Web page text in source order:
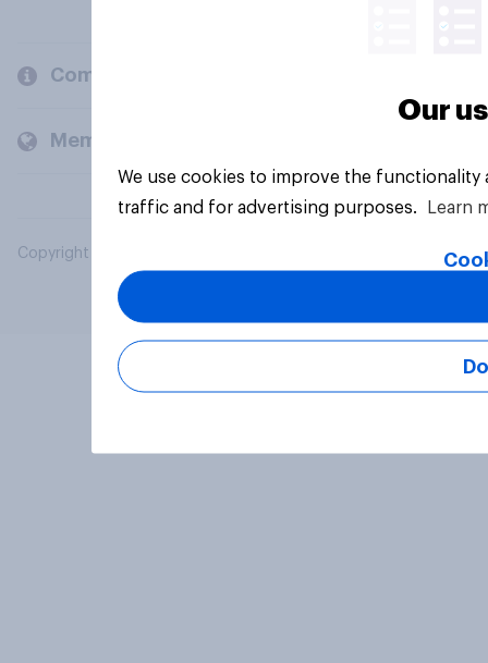
Company
Members and clients
Copyright © 2026 YouGov PLC. All Rights Reserved.
Our
We use cookies to improve the
traffic and for advertising purposes.
Learn